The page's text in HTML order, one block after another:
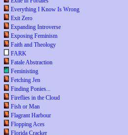
Everything I Know Is Wrong
Exit Zero
Expanding Introverse
Exposing Feminism
Faith and Theology
FARK
Fatale Abstraction
Feministing
Fetching Jen
Finding Ponies...
Fireflies in the Cloud
Fish or Man
Flagrant Harbour
Flopping Aces
Florida Cracker